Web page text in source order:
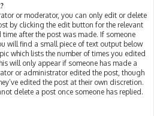
or moderator, you can only edit or delete
by clicking the edit button for the relevant
after the post was made. If someone
will find a small piece of text output below
which lists the number of times you edited
will only appear if someone has made a
or administrator edited the post, though
edited the post at their own discretion.
delete a post once someone has replied.